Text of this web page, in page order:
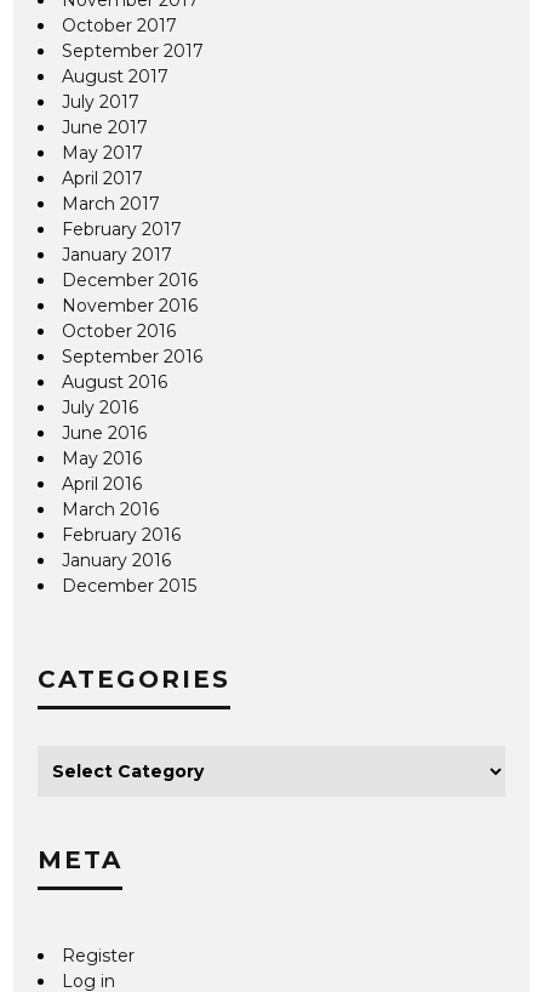
October 2017
September 2017
August 2017
July 2017
June 2017
May 2017
April 2017
March 2017
February 2017
January 2017
December 2016
November 2016
October 2016
September 2016
August 2016
July 2016
June 2016
May 2016
April 2016
March 2016
February 2016
January 2016
December 2015
CATEGORIES
META
Register
Log in